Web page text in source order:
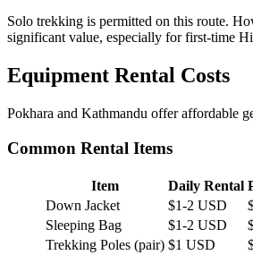
Solo trekking is permitted on this route.
significant value, especially for first-time
Equipment Rental Costs
Pokhara and Kathmandu offer affordable
Common Rental Items
Item Daily Rental
Down Jacket
$1-2 USD
Sleeping Bag
$1-2 USD
Trekking Poles (pair) $1 USD